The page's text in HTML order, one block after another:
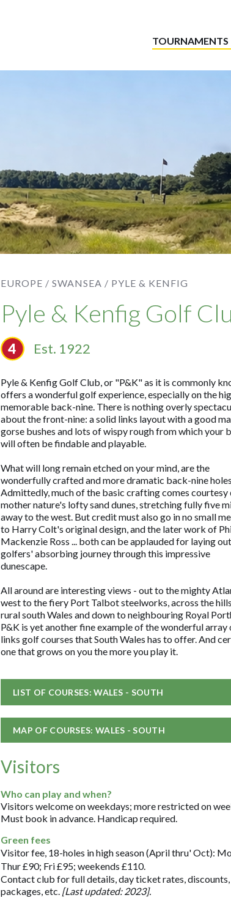
TOURNAMENTS
EUROPE / SWANSEA / PYLE & KENFIG
Pyle & Kenfig Golf
Est. 1922
Pyle & Kenfig Golf Club, or "P&K" as it is commonly
offers a wonderful golf experience, especially on the
memorable back-nine. There is nothing overly
about the front-nine: a solid links layout with a good
gorse bushes and lots of wispy rough from which your
will often be findable and playable.
What will long remain etched on your mind, are the
wonderfully crafted and more dramatic back-nine
Admittedly, much of the basic crafting comes courtesy
mother nature's lofty sand dunes, stretching fully five
away to the west. But credit must also go in no small
to Harry Colt's original design, and the later work of
Mackenzie Ross ... both can be applauded for laying
golfers' absorbing journey through this impressive
dunescape.
All around are interesting views - out to the mighty
west to the fiery Port Talbot steelworks, across the
rural south Wales and down to neighbouring Royal
P&K is yet another fine example of the wonderful array
links golf courses that South Wales has to offer. And
one that grows on you the more you play it.
LIST OF COURSES: WALES - SOUTH
MAP OF COURSES: WALES - SOUTH
Visitors
Who can play and when?
Visitors welcome on weekdays; more restricted on
Must book in advance. Handicap required.
Green fees
Visitor fee, 18-holes in high season (April thru' Oct):
Thur £90; Fri £95; weekends £110.
Contact club for full details, day ticket rates, discounts,
packages, etc. [Last updated: 2023].